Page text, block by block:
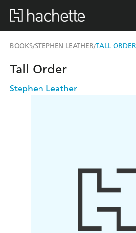
BOOKS/STEPHEN LEATHER/TALL ORDER
Tall Order
Stephen Leather